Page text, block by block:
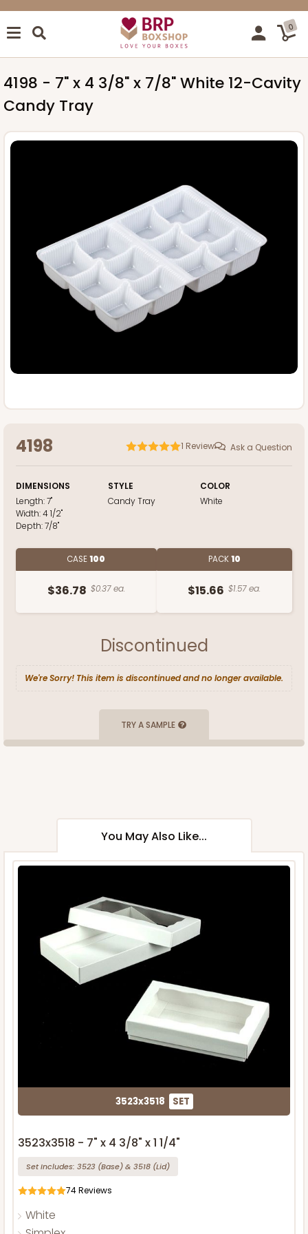
0
4198 - 7" x 4 3/8" x 7/8" White 12-Cavity
Candy Tray
4198 1 Review Ask a Question
DIMENSIONS
Length:7"
Width:4 1/2"
Depth:7/8"
STYLE
Candy Tray
COLOR
White
CASE100
$36.78 $0.37 ea.
PACK10
$15.66 $1.57 ea.
Discontinued
We're Sorry! This item is discontinued and no longer available.
TRY A SAMPLE
You May Also Like...
3523x3518 SET
3523x3518 - 7" x 4 3/8" x 1 1/4"
Set Includes: 3523 (Base)& 3518 (Lid)
74Reviews
White